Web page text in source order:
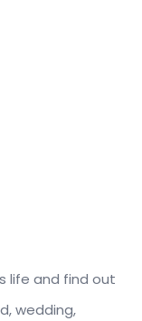
life and find out
wedding,